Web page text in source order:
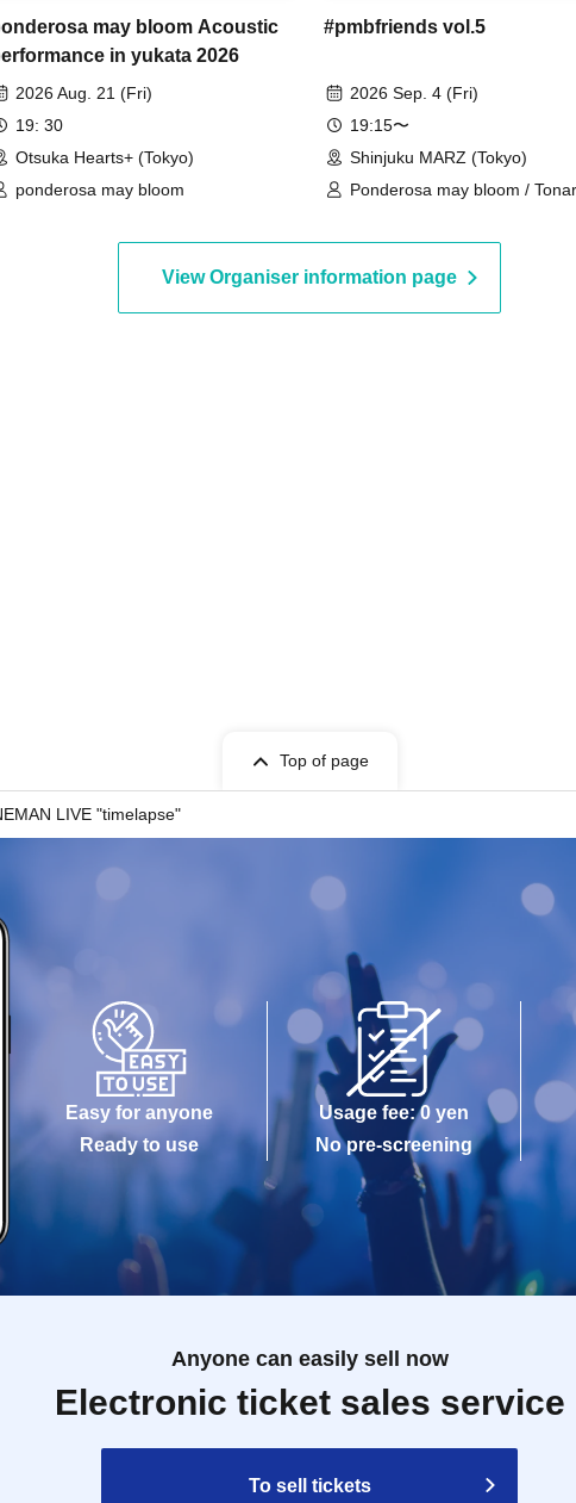
may bloom Acoustic
in yukata 2026
2026 Aug. 21 (Fri)
19: 30
Otsuka Hearts+ (Tokyo)
ponderosa may bloom
#pmbfriends vol.5
2026 Sep. 4 (Fri)
19:15〜
Shinjuku MARZ (Tokyo)
Ponderosa may bloom /
View Organiser information page
Top of page
LIVE "timelapse"
Easy for anyone
Ready to use
Usage fee: 0 yen
No pre-screening
Anyone can easily sell now
Electronic ticket sales service
To sell tickets